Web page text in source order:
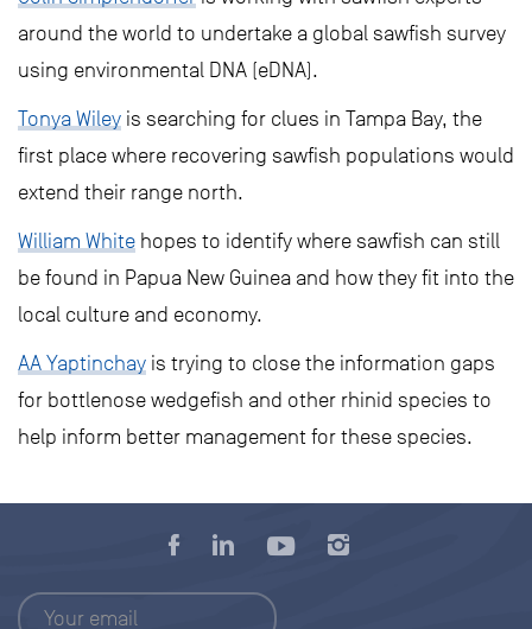
around the world to undertake a global sawfish survey
using environmental DNA (eDNA).
Tonya Wiley is searching for clues in Tampa Bay, the
first place where recovering sawfish populations would
extend their range north.
William White hopes to identify where sawfish can still
be found in Papua New Guinea and how they fit into the
local culture and economy.
AA Yaptinchay is trying to close the information gaps
for bottlenose wedgefish and other rhinid species to
help inform better management for these species.